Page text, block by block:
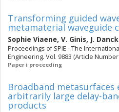
Transforming guided
metamaterial waveguide
Sophie Viaene, V. Ginis, J.
Proceedings of SPIE - The
Engineering. Vol. 9883 (Article
Paper i proceeding
Broadband metasurfaces
arbitrarily large delay-
products